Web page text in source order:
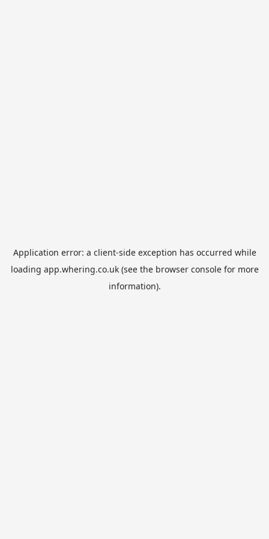
Application error: a client-side exception has occurred while
loading app.whering.co.uk(see the browser consolefor more
information).